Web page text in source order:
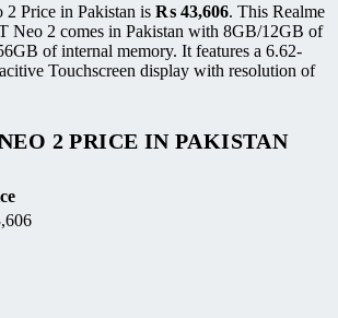
Price in Pakistan is ₨ 43,606. This Realme
Neo 2 comes in Pakistan with 8GB/12GB of
of internal memory. It features a 6.62-
Touchscreen display with resolution of
2 PRICE IN PAKISTAN